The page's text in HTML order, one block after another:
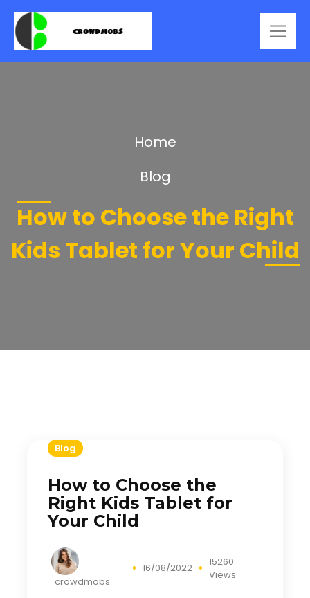
Home
Blog
How to Choose the Right
Kids Tablet for Your Child
Blog
How to Choose the
Right Kids Tablet for
Your Child
crowdmobs
16/08/2022
15260
Views